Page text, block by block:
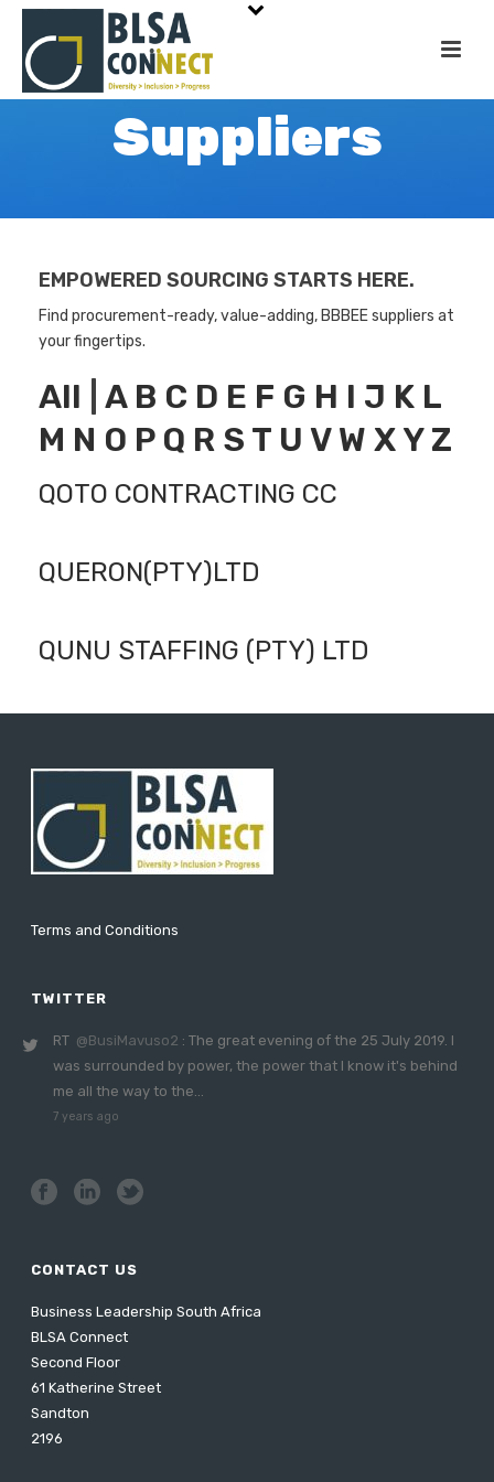
Suppliers
EMPOWERED SOURCING STARTS HERE.
Find procurement-ready, value-adding, BBBEE suppliers at
your fingertips.
All A B C D E F G H I J K L
M N O P Q R S T U V W XY Z
QOTO CONTRACTING CC
QUERON(PTY)LTD
QUNU STAFFING (PTY) LTD
Terms and Conditions
TWITTER
RT @BusiMavuso2 : The great evening of the 25 July 2019. I
was surrounded by power, the power that I know it's behind
me all the way to the…
7 years ago
CONTACT US
Business Leadership South Africa
BLSA Connect
Second Floor
61 Katherine Street
Sandton
2196